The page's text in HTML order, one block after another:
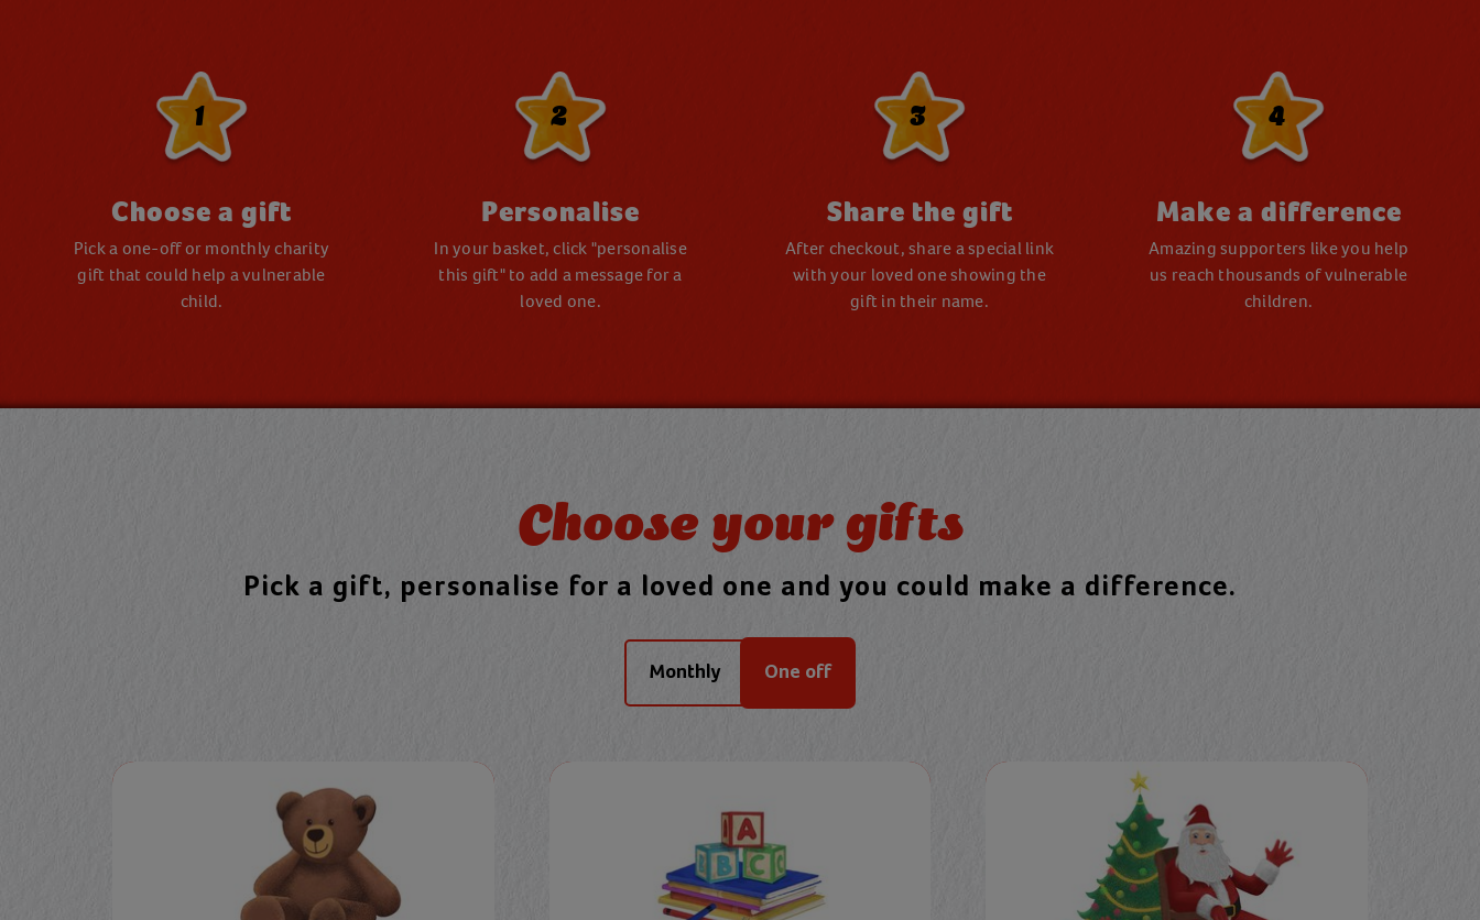
1
Choose a gift
Pick a one-off or monthly charity
gift that could help a vulnerable
child.
2
Personalise
In your basket, click "personalise
this gift" to add a message for a
loved one.
3
Share the gift
After checkout, share a special link
with your loved one showing the
gift in their name.
4
Make a difference
Amazing supporters like you help
us reach thousands of vulnerable
children.
Choose your gifts
Pick a gift, personalise for a loved one and you could make a difference.
Monthly One off